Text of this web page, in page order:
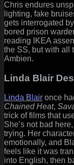
Chris endures
lighting, fake
gets interrogated
bored prison
reading IKEA
the SS, but with all
Ambien.
Linda Blair
Linda Blair once
Chained Heat,
trick of films that
She’s not bad
trying. Her
emotionally, and
feels like it was
into English, then